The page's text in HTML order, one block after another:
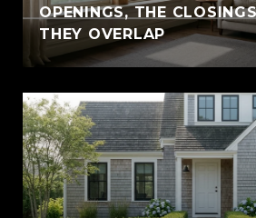
OPENINGS, THE
THEY OVERLAP